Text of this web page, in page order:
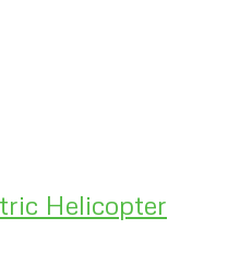
Helicopter